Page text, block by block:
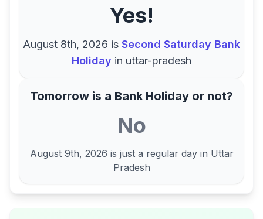
Yes!
August 8th, 2026 is Second Saturday Bank
Holiday in uttar-pradesh
Tomorrow is a Bank Holiday or not?
No
August 9th, 2026 is just a regular day in Uttar
Pradesh